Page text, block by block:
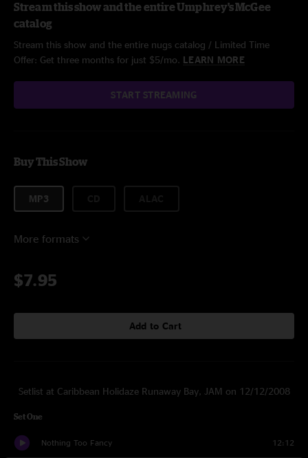
Stream this show and the entire Umphrey's McGee
catalog
Stream this show and the entire nugs catalog / Limited Time
Offer: Get three months for just $5/mo. LEARN MORE
START STREAMING
Buy This Show
MP3
More formats
$7.95
Add to Cart
Setlist at Caribbean Holidaze Runaway Bay, JAM on 12/12/2008
Set One
Nothing Too Fancy 12:12